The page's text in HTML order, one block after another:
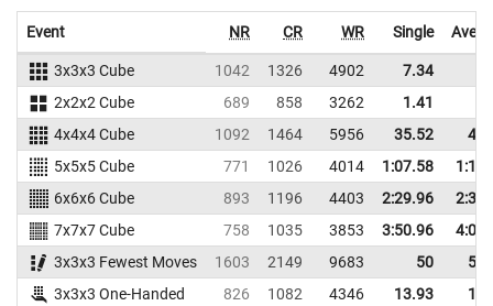
Event NR CR WR Single
3x3x3 Cube 1042 1326 4902 7.34
2x2x2 Cube
689 858 3262 1.41
4x4x4 Cube
1092 1464 5956 35.52
5x5x5 Cube
771 1026 4014 1:07.58
6x6x6 Cube
893 1196 4403 2:29.96
7x7x7 Cube
758 1035 3853 3:50.96
3x3x3 Fewest Moves
1603 2149 9683 50
3x3x3 One-Handed
826 1082 4346 13.93